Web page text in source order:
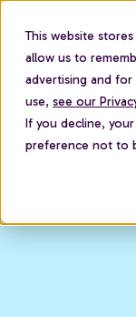
This website
allow us to
advertising and
use, see our
If you decline,
preference not to